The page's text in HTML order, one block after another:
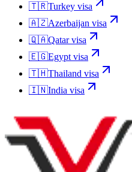
🇹🇷Turkey visa
🇦🇿Azerbaijan visa
🇶🇦Qatarvisa
🇪🇬Egypt visa
🇹🇭Thailand visa
🇮🇳India visa